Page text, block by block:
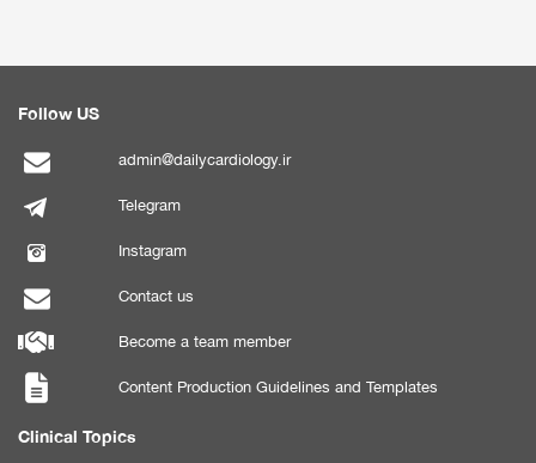
Follow US
admin@dailycardiology.ir
Telegram
Instagram
Contact us
Become a team member
Content Production Guidelines and Templates
Clinical Topics